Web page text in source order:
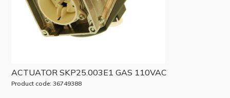
ACTUATOR SKP25.003E1 GAS 110VAC
Product code: 36749388